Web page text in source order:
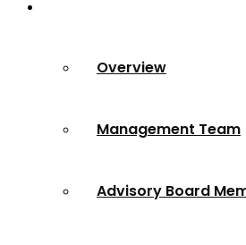
Overview
Management Team
Advisory Board